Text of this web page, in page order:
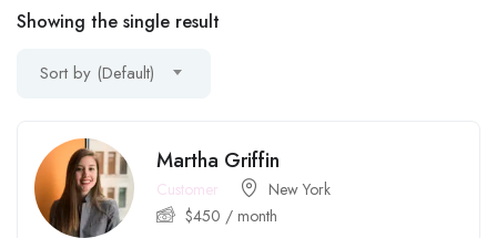
Showing the single result
Sort by (Default)
Martha Griffin
Customer
New York
$450 / month